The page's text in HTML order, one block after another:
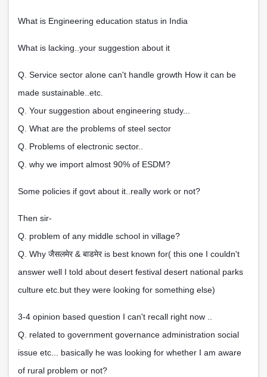
What is Engineering education status in India
What is lacking..your suggestion about it
Q. Service sector alone can't handle growth How it can be
made sustainable..etc.
Q. Your suggestion about engineering study...
Q. What are the problems of steel sector
Q. Problems of electronic sector..
Q. why we import almost 90% of ESDM?
Some policies if govt about it..really work or not?
Then sir-
Q. problem of any middle school in village?
Q. Why जैसलमेर& बाडमेर is best known for( this one I couldn't
answer well I told about desert festival desert national parks
culture etc.but they were looking for something else)
3-4 opinion based question I can't recall right now ..
Q. related to government governance administration social
issue etc... basically he was looking for whether I am aware
of rural problem or not?